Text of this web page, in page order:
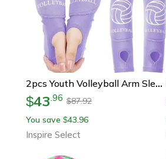
2pcs Youth Volleyball Arm Sleeves – Padded Forearm Compression Sleeves For Boys, Girls & Teen Sports Protection
$43.96 $87.92
You save $43.96
Inspire Select